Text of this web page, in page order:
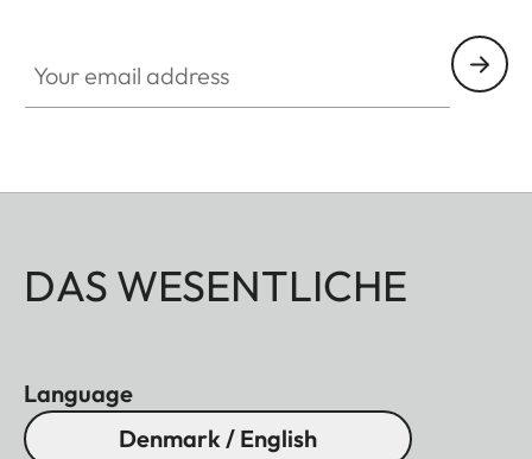
DAS WESENTLICHE
Language
Denmark / English